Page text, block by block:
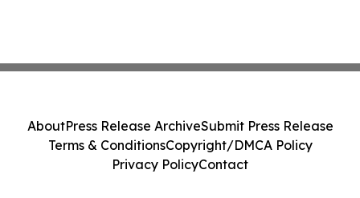
AboutPress Release ArchiveSubmit Press Release
Terms & ConditionsCopyright/DMCA Policy
Privacy PolicyContact